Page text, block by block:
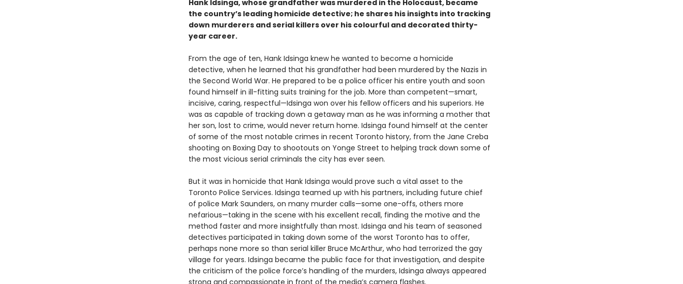
Hank Idsinga, whose grandfather was murdered in the Holocaust, became
the country’s leading homicide detective; he shares his insights into tracking
down murderers and serial killers over his colourful and decorated thirty-
year career.
From the age of ten, Hank Idsinga knew he wanted to become a homicide
detective, when he learned that his grandfather had been murdered by the Nazis in
the Second World War. He prepared to be a police officer his entire youth and soon
found himself in ill-fitting suits training for the job. More than competent—smart,
incisive, caring, respectful—Idsinga won over his fellow officers and his superiors. He
was as capable of tracking down a getaway man as he was informing a mother that
her son, lost to crime, would never return home. Idsinga found himself at the center
of some of the most notable crimes in recent Toronto history, from the Jane Creba
shooting on Boxing Day to shootouts on Yonge Street to helping track down some of
the most vicious serial criminals the city has ever seen.
But it was in homicide that Hank Idsinga would prove such a vital asset to the
Toronto Police Services. Idsinga teamed up with his partners, including future chief
of police Mark Saunders, on many murder calls—some one-offs, others more
nefarious—taking in the scene with his excellent recall, finding the motive and the
method faster and more insightfully than most. Idsinga and his team of seasoned
detectives participated in taking down some of the worst Toronto has to offer,
perhaps none more so than serial killer Bruce McArthur, who had terrorized the gay
village for years. Idsinga became the public face for that investigation, and despite
the criticism of the police force’s handling of the murders, Idsinga always appeared
strong and compassionate in front of the media’s camera flashes.